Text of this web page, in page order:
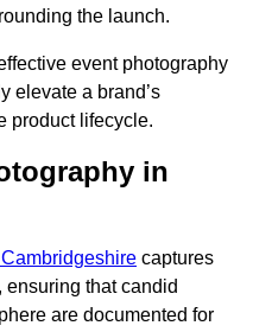
the launch.
event photography
elevate a brand’s
product lifecycle.
in
captures
that candid
are documented for